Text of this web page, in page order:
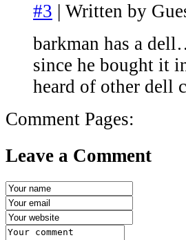
#3 | Written by
barkman has a
since he bought
heard of other dell
Comment Pages:
Leave a Comment